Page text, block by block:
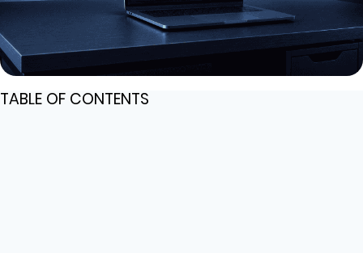
TABLE OF CONTENTS